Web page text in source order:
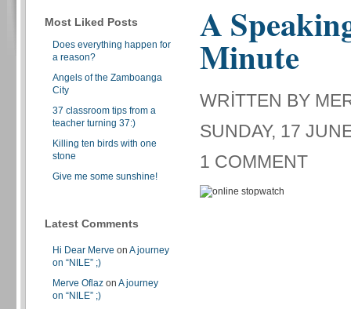
Most Liked Posts
Does everything happen for
a reason?
Angels of the Zamboanga
City
37 classroom tips from a
teacher turning 37:)
Killing ten birds with one
stone
Give me some sunshine!
Latest Comments
Hi Dear Merve on A journey
on “NILE” ;)
Merve Oflaz on A journey
on “NILE” ;)
A
Minute
WRITTEN BY
SUNDAY, 17
1 COMMENT